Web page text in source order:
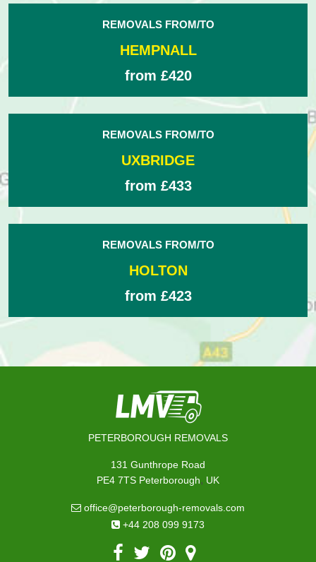
REMOVALS FROM/TO
HEMPNALL
from £420
REMOVALS FROM/TO
UXBRIDGE
from £433
REMOVALS FROM/TO
HOLTON
from £423
PETERBOROUGH REMOVALS
131 Gunthrope Road
PE4 7TS Peterborough, UK
office@peterborough-removals.com
+44 208 099 9173